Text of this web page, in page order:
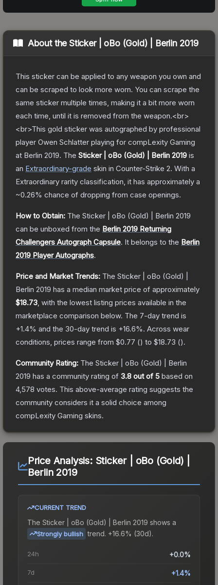
About theSticker | oBo (Gold) | Berlin 2019
This sticker can be applied to any weapon you own and
can be scraped to look more worn. You can scrape the
same sticker multiple times, making it a bit more worn
each time, until it is removed from the weapon.<br>
<br>This gold sticker was autographed by professional
player Owen Schlatter playing for compLexity Gaming
at Berlin 2019. The Sticker | oBo (Gold) | Berlin 2019 is
an Extraordinary-grade skin in Counter-Strike 2. With a
Extraordinary rarity classification, it has approximately a
~0.26% chance of dropping from case openings.
How to Obtain: The Sticker | oBo (Gold) | Berlin 2019
can be unboxed from the Berlin 2019 Returning
Challengers Autograph Capsule. It belongs to the Berlin
2019 Player Autographs.
Price and Market Trends: The Sticker | oBo (Gold) |
Berlin 2019 has a median market price of approximately
$18.73 , with the lowest listing prices available in the
marketplace comparison below. The 7-day trend is
+1.4% and the 30-day trend is +16.6%. Across wear
conditions, prices range from $0.77 () to $18.73 ().
Community Rating: The Sticker | oBo (Gold) | Berlin
2019 has a community rating of 3.8 out of 5 based on
4,578 votes. This above-average rating suggests the
community considers it a solid choice among
compLexity Gaming skins.
Price Analysis: Sticker | oBo (Gold) |
Berlin 2019
CURRENT TREND
The Sticker | oBo (Gold) | Berlin 2019 shows a
Strongly bullish trend. +16.6% (30d).
24h +0.0%
7d +1.4%